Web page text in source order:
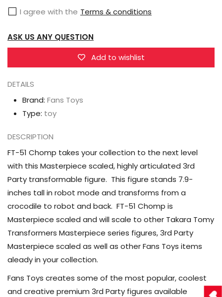
Chomp
Skullcruncher
Skullcruncher
I agree with the Terms & conditions
ASK US ANY QUESTION
Add to wishlist
DETAILS
Brand: Fans Toys
Type: toy
DESCRIPTION
FT-51 Chomp takes your collection to the next level
with this Masterpiece scaled, highly articulated 3rd
Party transformable figure. This figure stands 7.9-
inches tall in robot mode and transforms from a
crocodile to robot and back. FT-51 Chomp is
Masterpiece scaled and will scale to other Takara Tomy
Transformers Masterpiece series figures, 3rd Party
Masterpiece scaled as well as other Fans Toys items
aleady in your collection.
Fans Toys creates some of the most popular, coolest
and creative premium 3rd Party figures available